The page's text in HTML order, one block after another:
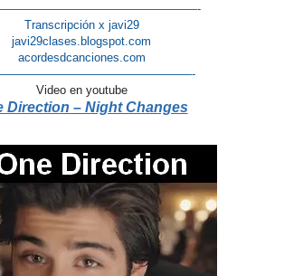
Transcripción x javi29
javi29clases.blogspot.com
acordesdcanciones.com
Video en youtube
Direction – Night Changes